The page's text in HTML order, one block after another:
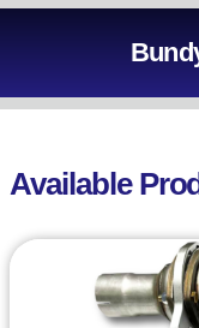
Available